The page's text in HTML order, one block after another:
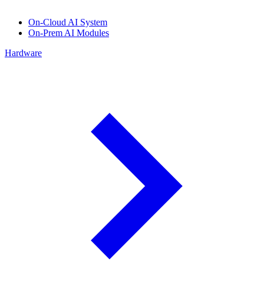
On-Cloud AI System
On-Prem AI Modules
Hardware